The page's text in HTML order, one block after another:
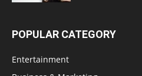
POPULAR CATEGORY
Entertainment